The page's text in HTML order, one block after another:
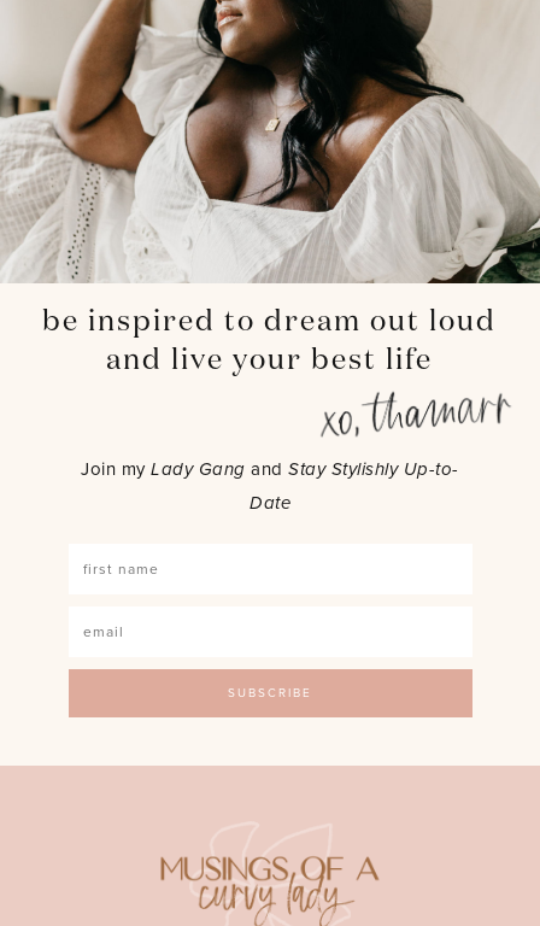
be inspired to dream out loud
and live your best life
Join myLady Gang andStay Stylishly Up-to-
Date